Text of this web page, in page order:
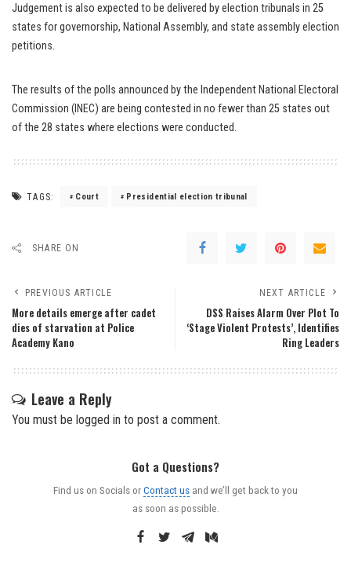
Judgement is also expected to be delivered by election tribunals in 25
states for governorship, National Assembly, and state assembly election
petitions.
The results of the polls announced by the Independent National Electoral
Commission (INEC) are being contested in no fewer than 25 states out
of the 28 states where elections were conducted.
TAGS: Court Presidential election tribunal
SHARE ON
PREVIOUS ARTICLE
More details emerge after cadet
dies of starvation at Police
Academy Kano
NEXT ARTICLE
DSS Raises Alarm Over Plot To
‘Stage Violent Protests’, Identifies
Ring Leaders
Leave a Reply
You must be logged in to post a comment.
Got a Questions?
Find us on Socials orContact us and we’ll get back to you
as soon as possible.